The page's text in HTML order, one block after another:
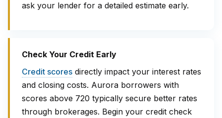
ask your lender for a detailed estimate early.
Check Your Credit Early
Credit scores directly impact your interest rates
and closing costs. Aurora borrowers with
scores above 720 typically secure better rates
through brokerages. Begin your credit check